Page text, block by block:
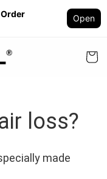
Open
loss?
made